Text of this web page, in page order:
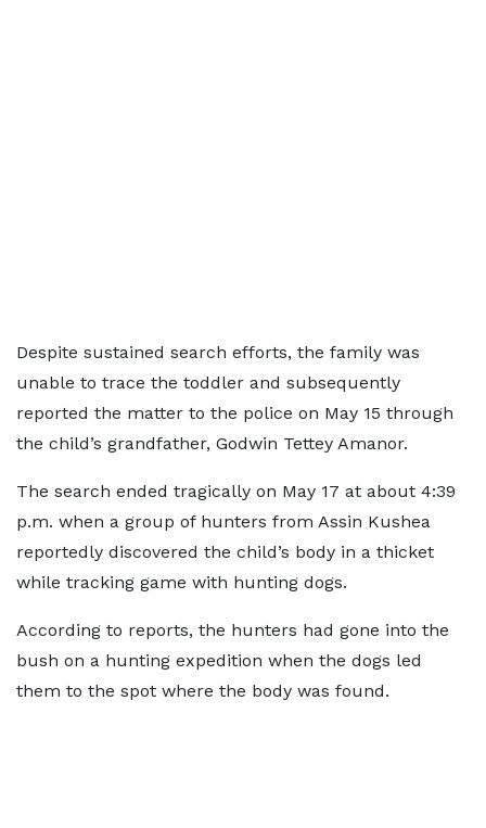
Despite sustained search efforts, the family was
unable to trace the toddler and subsequently
reported the matter to the police on May 15 through
the child’s grandfather, Godwin Tettey Amanor.
The search ended tragically on May 17 at about 4:39
p.m. when a group of hunters from Assin Kushea
reportedly discovered the child’s body in a thicket
while tracking game with hunting dogs.
According to reports, the hunters had gone into the
bush on a hunting expedition when the dogs led
them to the spot where the body was found.